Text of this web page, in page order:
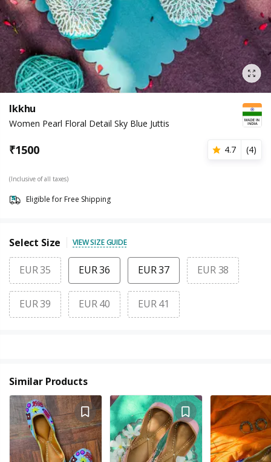
Ikkhu
Women Pearl Floral Detail Sky Blue Juttis
₹1500 4.7 (4)
(Inclusive of all taxes)
Eligible for Free Shipping
Select Size VIEW SIZE GUIDE
EUR 35 EUR 36 EUR 37 EUR 38
EUR 39 EUR 40 EUR 41
Similar Products